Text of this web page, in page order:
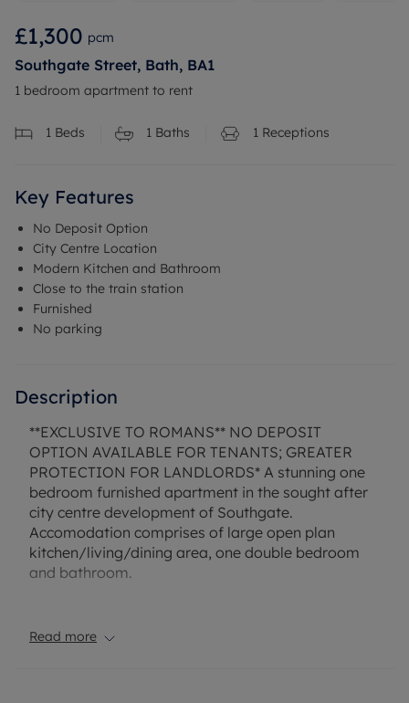
£1,300 pcm
Southgate Street, Bath, BA1
1 bedroom apartment to rent
1 Beds 1 Baths 1 Receptions
Key Features
No Deposit Option
City Centre Location
Modern Kitchen and Bathroom
Close to the train station
Furnished
No parking
Description
**EXCLUSIVE TO ROMANS** NO DEPOSIT
OPTION AVAILABLE FOR TENANTS; GREATER
PROTECTION FOR LANDLORDS* A stunning one
bedroom furnished apartment in the sought after
city centre development of Southgate.
Accomodation comprises of large open plan
kitchen/living/dining area, one double bedroom
and bathroom.
Read more